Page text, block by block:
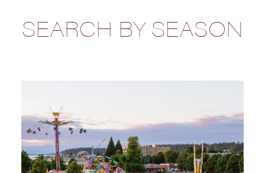
SEARCH BY SEASON